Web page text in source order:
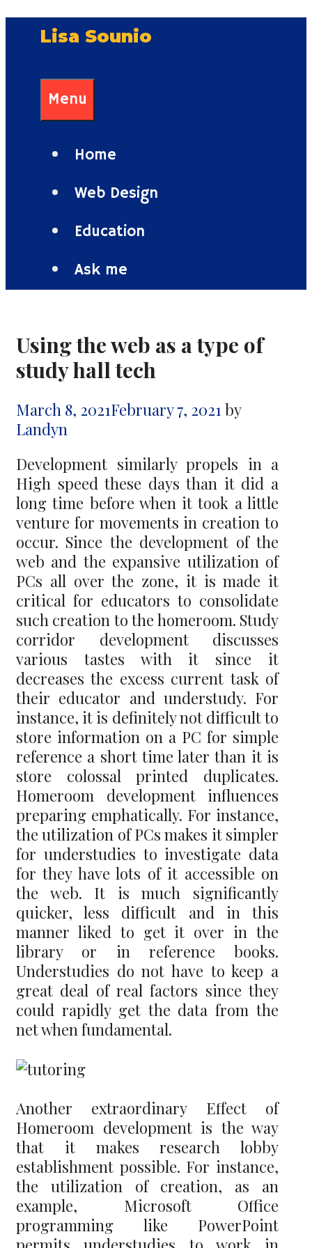
Lisa Sounio
Menu
Home
Web Design
Education
Ask me
Using the web as a type of
study hall tech
March 8, 2021February 7, 2021by
Landyn
Development similarly propels in a
High speed these days than it did a
long time before when it took a little
venture for movements in creation to
occur. Since the development of the
web and the expansive utilization of
PCs all over the zone, it is made it
critical for educators to consolidate
such creation to the homeroom. Study
corridor development discusses
various tastes with it since it
decreases the excess current task of
their educator and understudy. For
instance, it is definitely not difficult to
store information on a PC for simple
reference a short time later than it is
store colossal printed duplicates.
Homeroom development influences
preparing emphatically. For instance,
the utilization of PCs makes it simpler
for understudies to investigate data
for they have lots of it accessible on
the web. It is much significantly
quicker, less difficult and in this
manner liked to get it over in the
library or in reference books.
Understudies do not have to keep a
great deal of real factors since they
could rapidly get the data from the
net when fundamental.
Another extraordinary Effect of
Homeroom development is the way
that it makes research lobby
establishment possible. For instance,
the utilization of creation, as an
example, Microsoft Office
programming like PowerPoint